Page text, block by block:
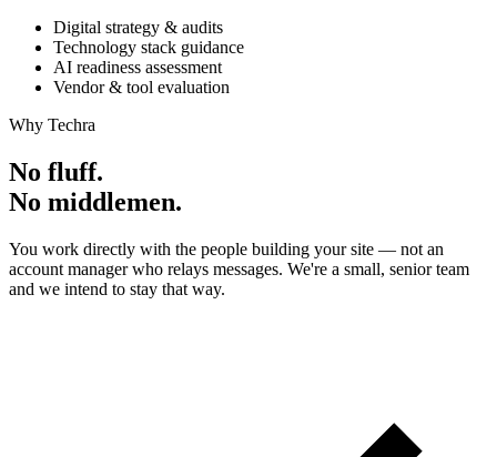
Digital strategy & audits
Technology stack guidance
AI readiness assessment
Vendor & tool evaluation
Why Techra
No fluff.
No middlemen.
You work directly with the people building your site — not an
account manager who relays messages. We're a small, senior team
and we intend to stay that way.